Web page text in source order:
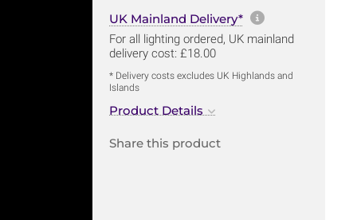
UK Mainland Delivery* More
For all lighting ordered, UK mainland
delivery cost: £18.00
* Delivery costs excludes UK Highlands and
Islands
Product Details
Share this product